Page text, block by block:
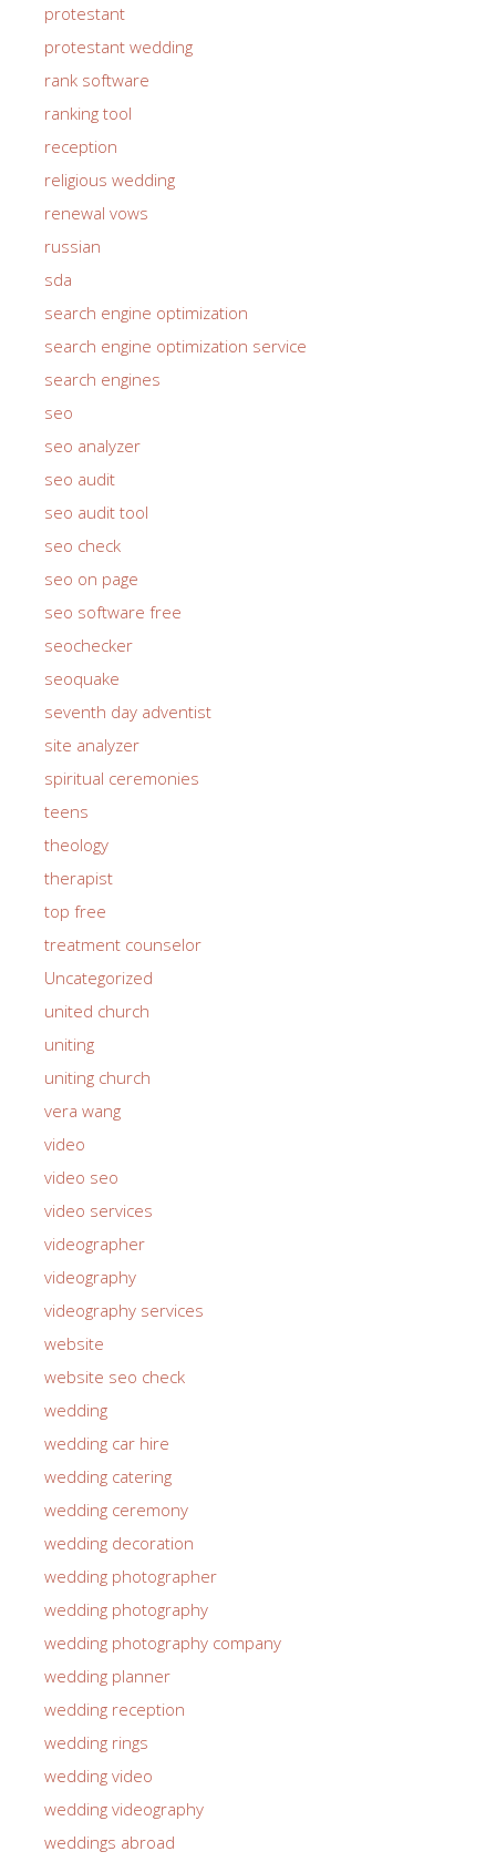
protestant
protestant wedding
rank software
ranking tool
reception
religious wedding
renewal vows
russian
sda
search engine optimization
search engine optimization service
search engines
seo
seo analyzer
seo audit
seo audit tool
seo check
seo on page
seo software free
seochecker
seoquake
seventh day adventist
site analyzer
spiritual ceremonies
teens
theology
therapist
top free
treatment counselor
Uncategorized
united church
uniting
uniting church
vera wang
video
video seo
video services
videographer
videography
videography services
website
website seo check
wedding
wedding car hire
wedding catering
wedding ceremony
wedding decoration
wedding photographer
wedding photography
wedding photography company
wedding planner
wedding reception
wedding rings
wedding video
wedding videography
weddings abroad